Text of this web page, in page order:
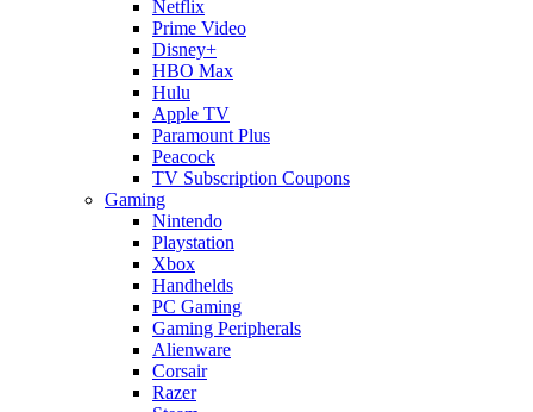
Netflix
Prime Video
Disney+
HBO Max
Hulu
Apple TV
Paramount Plus
Peacock
TV Subscription Coupons
Gaming
Nintendo
Playstation
Xbox
Handhelds
PC Gaming
Gaming Peripherals
Alienware
Corsair
Razer